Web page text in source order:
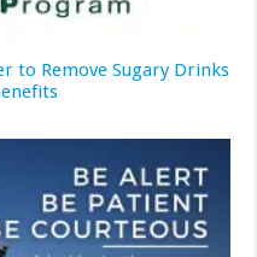
to Remove Sugary Drinks